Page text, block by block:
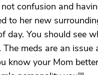
confusion and
to her new
day. You should see
meds are an issue
know your Mom